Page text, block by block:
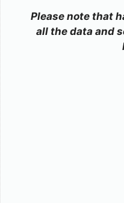
Please note that
all the data and